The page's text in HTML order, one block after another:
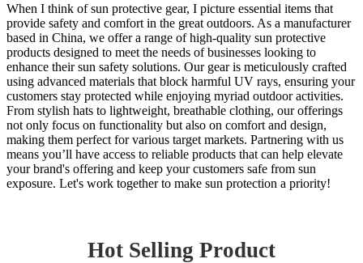
When I think of sun protective gear, I picture essential items that
provide safety and comfort in the great outdoors. As a manufacturer
based in China, we offer a range of high-quality sun protective
products designed to meet the needs of businesses looking to
enhance their sun safety solutions. Our gear is meticulously crafted
using advanced materials that block harmful UV rays, ensuring your
customers stay protected while enjoying myriad outdoor activities.
From stylish hats to lightweight, breathable clothing, our offerings
not only focus on functionality but also on comfort and design,
making them perfect for various target markets. Partnering with us
means you’ll have access to reliable products that can help elevate
your brand's offering and keep your customers safe from sun
exposure. Let's work together to make sun protection a priority!
Hot Selling Product